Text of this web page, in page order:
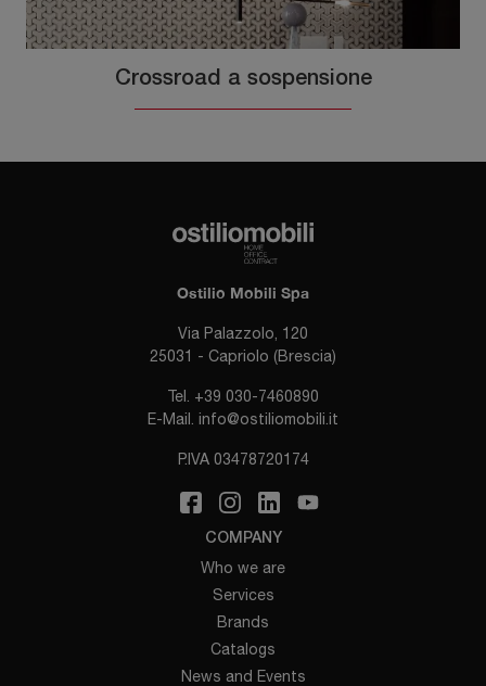
Crossroad a sospensione
Ostilio Mobili Spa
Via Palazzolo, 120
25031 - Capriolo (Brescia)
Tel. +39 030-7460890
E-Mail. info@ostiliomobili.it
P.IVA 03478720174
COMPANY
Who we are
Services
Brands
Catalogs
News and Events